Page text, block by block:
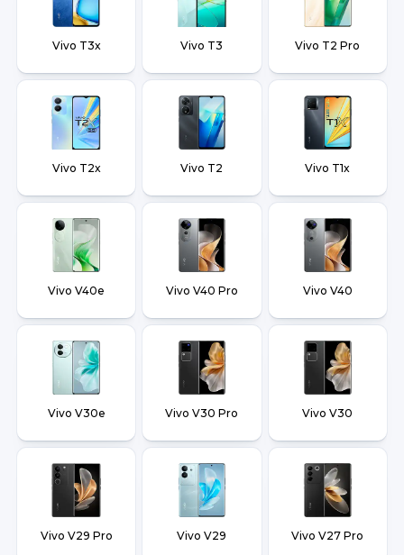
Vivo T3x Vivo T3 Vivo T2 Pro
Vivo T2x Vivo T2 Vivo T1x
Vivo V40e Vivo V40 Pro Vivo V40
Vivo V30e Vivo V30 Pro Vivo V30
Vivo V29 Pro Vivo V29 Vivo V27 Pro